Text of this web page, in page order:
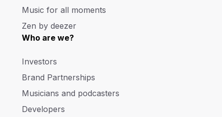
Music for all moments
Zen by deezer
Who are we?
Investors
Brand Partnerships
Musicians and podcasters
Developers